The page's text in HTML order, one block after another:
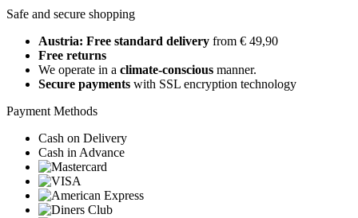
Safe and secure shopping
Austria: Free standard delivery from € 49,90
Free returns
We operate in a climate-conscious manner.
Secure payments with SSL encryption technology
Payment Methods
Cash on Delivery
Cash in Advance